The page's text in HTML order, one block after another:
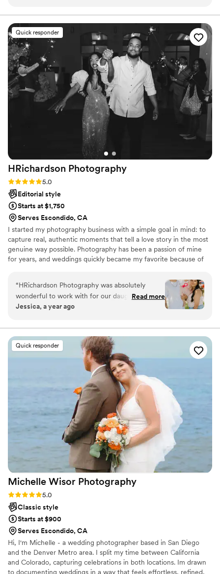
planning process. The quality of their work is
truly exceptional - the photos and video they
captured are absolutely beautiful and
comprehensive, perfectly preserving every
special moment of our wedding day. Christina
and Jacob have an incredible eye for detail and
elegance, and we received our full gallery so
quickly after the event. We would highly
recommend Gleimlight to any couple looking for
a talented and professional photography and
videography team to help document their
special day. They did an amazing job for us and
we are thrilled with the results!
Quick responder
HRichardson Photography
Rating: 5.0 (3 reviews)
5.0
Editorial style
Starts at $1,750
Serves Escondido, CA
I started my photography business with a simple goal in mind: to
capture real, authentic moments that tell a love story in the most
genuine way possible. Photography has been a passion of mine
for years, and weddings quickly became my favorite because of
love creating a comfortable environment where couples can relax
and just be themselves while I document the magic. Every
wedding is unique, and I feel honored every time a couple trusts
me to preserve their memories.
“HRichardson Photography was absolutely
wonderful to work with for our daughters
birthday. Hanna communicates very well and
into capturing memorable moments. Hanna
made my whole family happy and involved, and
even made my baby smile and laugh. We were
very pleased with her work and attention to
detail. If anyone wants photos they'll look back
at every single day, she is the person to take
them. Hanna made us very happy and delivered
our album of photos the next day. I am just in
AWE with how great she is - everyone needs
photos taken by her!!
Read more
Jessica, a year ago
Quick responder
Michelle Wisor Photography
Rating: 5.0 (2 reviews)
5.0
Classic style
Starts at $900
Serves Escondido, CA
Hi, I'm Michelle - a wedding photographer based in San Diego
and the Denver Metro area. I split my time between California
and Colorado, capturing celebrations in both locations. Im drawn
to documenting weddings in a way that feels effortless, refined,